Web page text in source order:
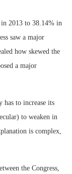
in 2013 to 38.14% in
saw a major
how skewed the
a major
to increase its
to weaken in
is complex,
the Congress,